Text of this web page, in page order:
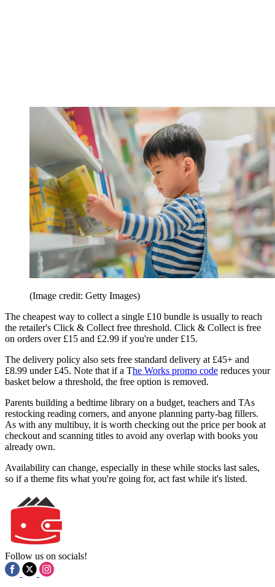
(Image credit: Getty Images)
The cheapest way to collect a single £10 bundle is usually to reach
the retailer's Click & Collect free threshold. Click & Collect is free
on orders over £15 and £2.99 if you're under £15.
The delivery policy also sets free standard delivery at £45+ and
£8.99 under £45. Note that if a The Works promo code reduces your
basket below a threshold, the free option is removed.
Parents building a bedtime library on a budget, teachers and TAs
restocking reading corners, and anyone planning party-bag fillers.
As with any multibuy, it is worth checking out the price per book at
checkout and scanning titles to avoid any overlap with books you
already own.
Availability can change, especially in these while stocks last sales,
so if a theme fits what you're going for, act fast while it's listed.
Follow us on socials!